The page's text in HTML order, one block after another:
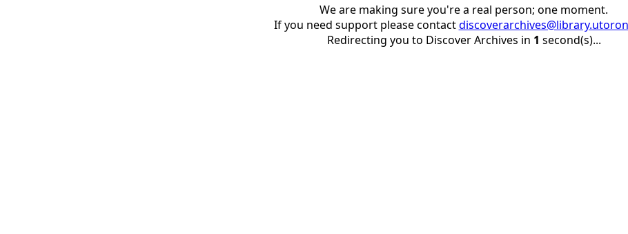
We are making sure you're a real person; one moment.
If you need support please contact
Redirecting you to Discover Archives in 1 second(s)...